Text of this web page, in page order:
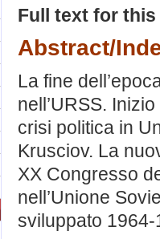
Full text for
Abstract/
La fine
nell’URSS.
crisi politica in
Krusciov. La
XX Congresso
nell’Unione
sviluppato